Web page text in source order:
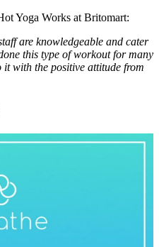
Yoga Works at Britomart:
are knowledgeable and cater
this type of workout for many
with the positive attitude from